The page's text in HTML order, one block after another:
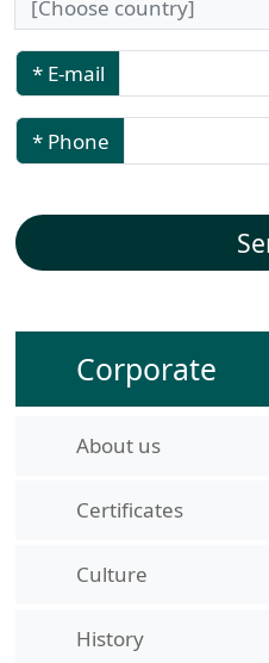
* E-mail
* Phone
Corporate
About us
Certificates
Culture
History